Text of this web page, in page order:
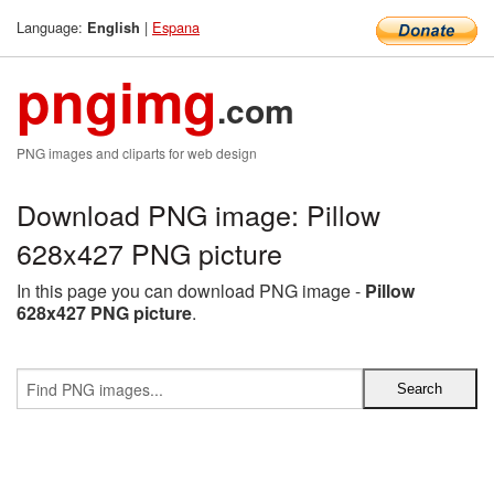
Language: English | Espana
pngimg.com
PNG images and cliparts for web design
Download PNG image: Pillow
628x427 PNG picture
In this page you can download PNG image - Pillow
628x427 PNG picture.